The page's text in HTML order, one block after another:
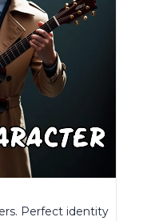
Perfect identity